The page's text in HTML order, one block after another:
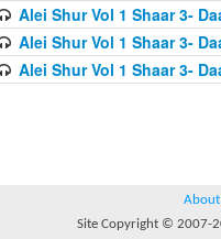
Alei Shur Vol 1 Shaar 3-
Alei Shur Vol 1 Shaar 3-
Alei Shur Vol 1 Shaar 3-
About
Site Copyright © 2007-